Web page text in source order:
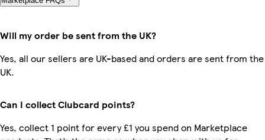
Will my order be sent from the UK?
Yes, all our sellers are UK-based and orders are sent from the
UK.
Can I collect Clubcard points?
Yes, collect 1 point for every £1 you spend on Marketplace